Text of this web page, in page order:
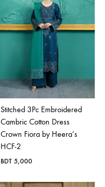
Stitched 3Pc Embroidered
Cambric Cotton Dress
Crown Fiora by Heera’s
HCF-2
BDT 5,000